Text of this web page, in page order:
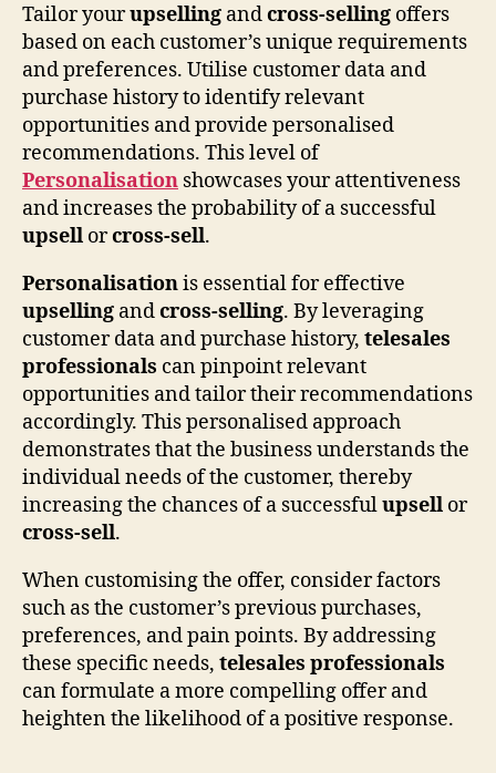
Tailor yourupselling andcross-selling offers
based on each customer’s unique requirements
and preferences. Utilise customer data and
purchase history to identify relevant
opportunities and provide personalised
recommendations. This level of
Personalisation showcases your attentiveness
and increases the probability of a successful
upsell orcross-sell.
Personalisationis essential for effective
upselling andcross-selling. By leveraging
customer data and purchase history, telesales
professionals can pinpoint relevant
opportunities and tailor their recommendations
accordingly. This personalised approach
demonstrates that the business understands the
individual needs of the customer, thereby
increasing the chances of a successfulupsell or
cross-sell.
When customising the offer, consider factors
such as the customer’s previous purchases,
preferences, and pain points. By addressing
these specific needs, telesales professionals
can formulate a more compelling offer and
heighten the likelihood of a positive response.